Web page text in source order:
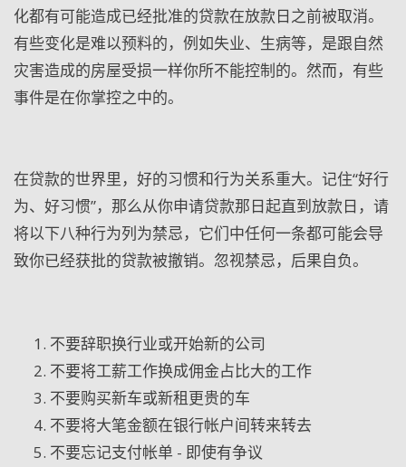
化都有可能造成已经批准的贷款在放款日之前被取消。
有些变化是难以预料的，例如失业、生病等，是跟自然
灾害造成的房屋受损一样你所不能控制的。然而，有些
事件是在你掌控之中的。
在贷款的世界里，好的习惯和行为关系重大。记住“好行
为、好习惯”，那么从你申请贷款那日起直到放款日，请
将以下八种行为列为禁忌，它们中任何一条都可能会导
致你已经获批的贷款被撤销。忽视禁忌，后果自负。
不要辞职换行业或开始新的公司
不要将工薪工作换成佣金占比大的工作
不要购买新车或新租更贵的车
不要将大笔金额在银行帐户间转来转去
不要忘记支付帐单 - 即使有争议